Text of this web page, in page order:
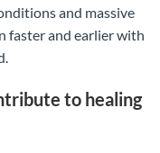
and massive
faster and earlier with
to healing